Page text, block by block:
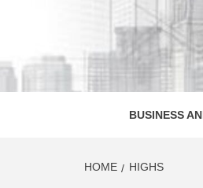
SMALL BUSINESS
BUSINESS
HOME HIGHS